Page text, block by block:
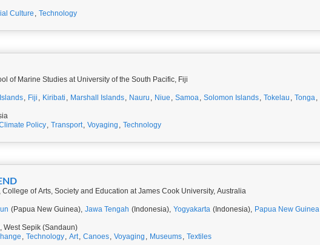
Culture , Technology
of Marine Studies at University of the South Pacific, Fiji
, Fiji , Kiribati , Marshall Islands, Nauru , Niue , Samoa, Solomon Islands, Tokelau , Tonga,
Policy, Transport, Voyaging , Technology
of Arts, Society and Education at James Cook University, Australia
(Papua New Guinea), Jawa Tengah (Indonesia), Yogyakarta (Indonesia), Papua New Guinea
West Sepik (Sandaun)
, Technology, Art, Canoes, Voyaging , Museums, Textiles